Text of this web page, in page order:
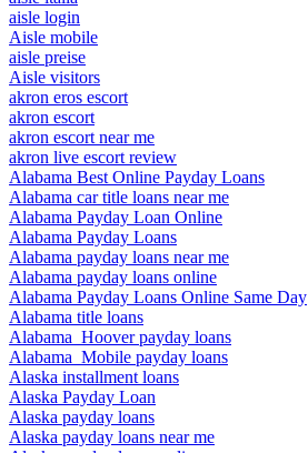
aisle login
Aisle mobile
aisle preise
Aisle visitors
akron eros escort
akron escort
akron escort near me
akron live escort review
Alabama Best Online Payday Loans
Alabama car title loans near me
Alabama Payday Loan Online
Alabama Payday Loans
Alabama payday loans near me
Alabama payday loans online
Alabama Payday Loans Online Same Day
Alabama title loans
Alabama_Hoover payday loans
Alabama_Mobile payday loans
Alaska installment loans
Alaska Payday Loan
Alaska payday loans
Alaska payday loans near me